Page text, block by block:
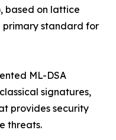
based on lattice
primary standard for
ML-DSA
signatures,
provides security
threats.